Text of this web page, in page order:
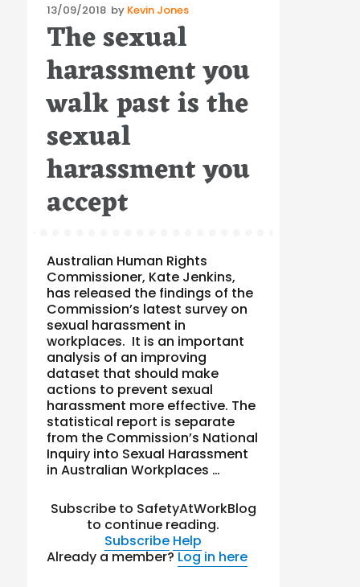
Posted
on
13/09/2018 by Kevin Jones
The sexual
harassment you
walk past is the
sexual
harassment you
accept
Australian Human Rights
Commissioner, Kate Jenkins,
has released the findings of the
Commission’s latest survey on
sexual harassment in
workplaces. It is an important
analysis of an improving
dataset that should make
actions to prevent sexual
harassment more effective. The
statistical report is separate
from the Commission’s National
Inquiry into Sexual Harassment
in Australian Workplaces …
Subscribe to SafetyAtWorkBlog
to continue reading.
Subscribe Help
Already a member?Log in here